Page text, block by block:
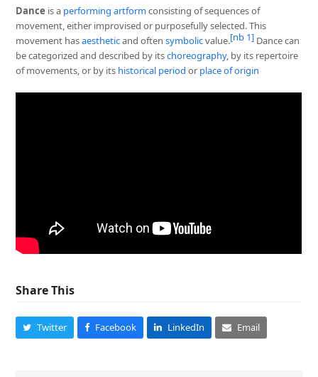
Dance is a performing artformconsisting of sequences of
movement, either improvised or purposefully selected. This
movement hasaestheticand oftensymbolicvalue.[nb 1] Dance can
be categorized and described by itschoreography, by its repertoire
of movements, or by its historical period or place of origin
Share This
Twitter Facebook LinkedIn Email